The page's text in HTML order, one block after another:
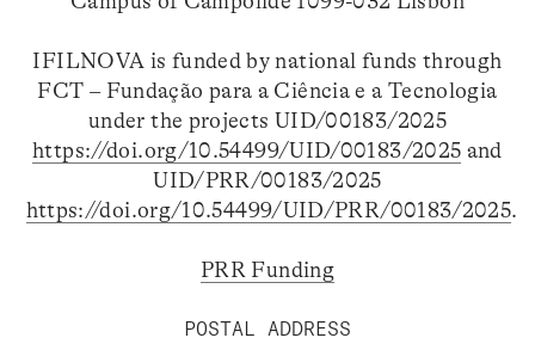
IFILNOVA is funded by national funds through
FCT – Fundação para a Ciência e a Tecnologia
under the projects UID/00183/2025
https://doi.org/10.54499/UID/00183/2025 and
UID/PRR/00183/2025
https://doi.org/10.54499/UID/PRR/00183/2025.
PRR Funding
POSTAL ADDRESS